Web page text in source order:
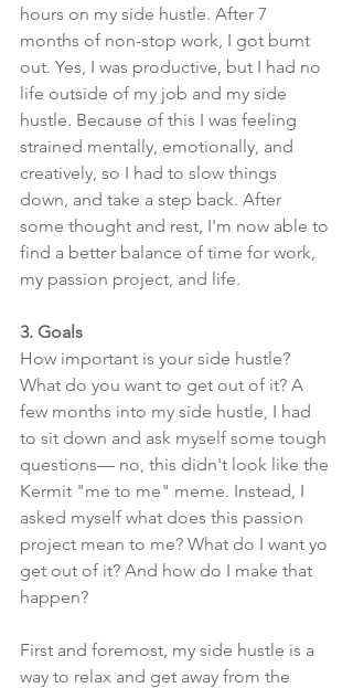
hours on my side hustle. After 7
months of non-stop work, I got burnt
out. Yes, I was productive, but I had no
life outside of my job and my side
hustle. Because of this I was feeling
strained mentally, emotionally, and
creatively, so I had to slow things
down, and take a step back. After
some thought and rest, I'm now able to
find a better balance of time for work,
my passion project, and life.
3. Goals
How important is your side hustle?
What do you want to get out of it? A
few months into my side hustle, I had
to sit down and ask myself some tough
questions— no, this didn't look like the
Kermit "me to me" meme. Instead, I
asked myself what does this passion
project mean to me? What do I want yo
get out of it? And how do I make that
happen?
First and foremost, my side hustle is a
way to relax and get away from the